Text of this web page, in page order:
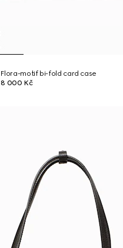
Flora-motif bi-fold card case
8 000 Kč